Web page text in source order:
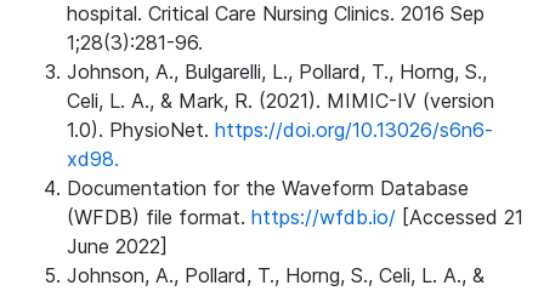
hospital. Critical Care Nursing Clinics. 2016 Sep
1;28(3):281-96.
Johnson, A., Bulgarelli, L., Pollard, T., Horng, S.,
Celi, L. A., & Mark, R. (2021). MIMIC-IV (version
1.0). PhysioNet. https://doi.org/10.13026/s6n6-
xd98.
Documentation for the Waveform Database
(WFDB) file format. https://wfdb.io/ [Accessed 21
June 2022]
Johnson, A., Pollard, T., Horng, S., Celi, L. A., &